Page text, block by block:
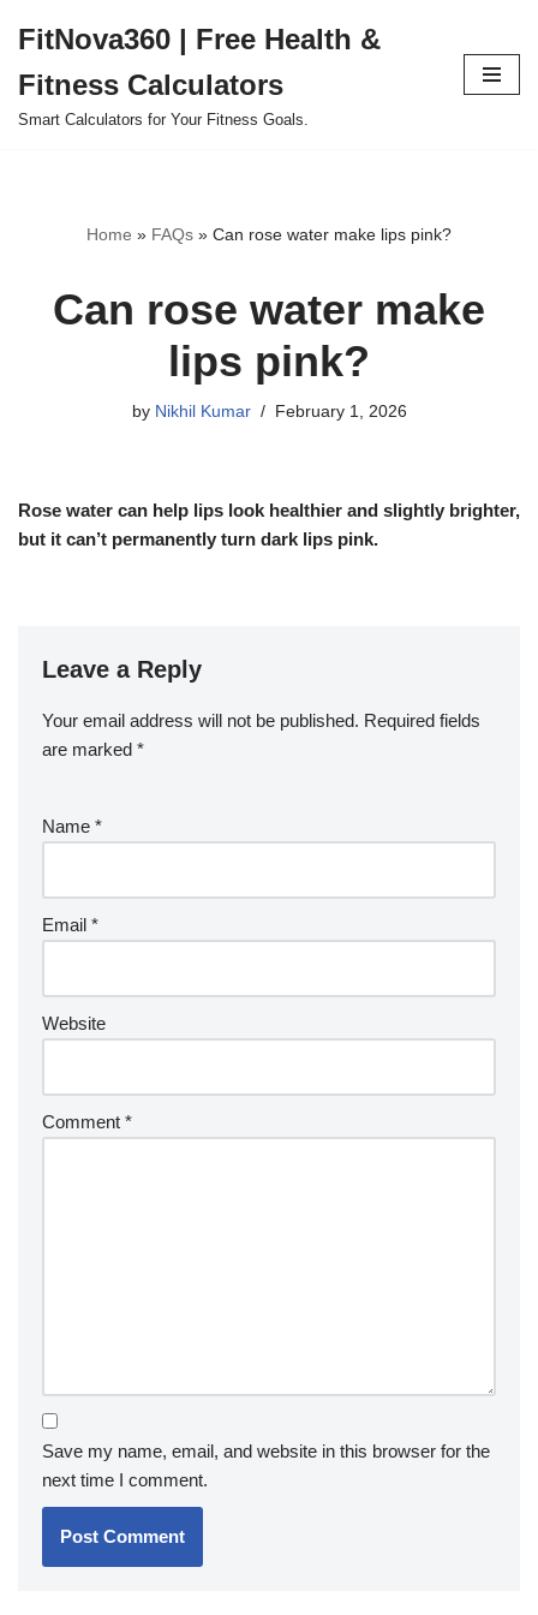
to
content
FitNova360 | Free Health &
Fitness Calculators
Smart Calculators for Your Fitness Goals.
Home » FAQs » Can rose water make lips pink?
Can rose water make
lips pink?
by Nikhil Kumar February 1, 2026
Rose water can help lips look healthier and slightly brighter,
but it can’t permanently turn dark lips pink.
Leave a Reply
Your email address will not be published. Required fields
are marked *
Name *
Email *
Website
Comment *
Save my name, email, and website in this browser for the
next time I comment.